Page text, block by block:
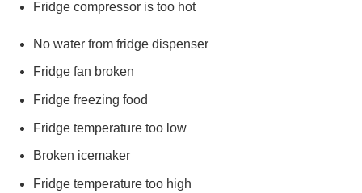
Fridge compressor is too hot
No water from fridge dispenser
Fridge fan broken
Fridge freezing food
Fridge temperature too low
Broken icemaker
Fridge temperature too high